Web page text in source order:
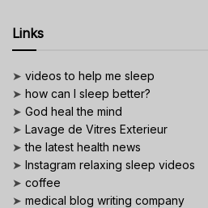
Links
➤ videos to help me sleep
➤ how can I sleep better?
➤ God heal the mind
➤ Lavage de Vitres Exterieur
➤the latest health news
➤ Instagram relaxing sleep videos
➤ coffee
➤ medical blog writing company